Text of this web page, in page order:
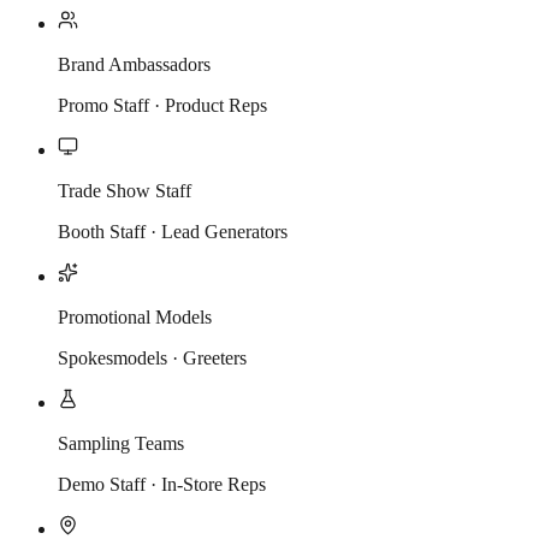
Brand Ambassadors
Promo Staff · Product Reps
Trade Show Staff
Booth Staff · Lead Generators
Promotional Models
Spokesmodels · Greeters
Sampling Teams
Demo Staff · In-Store Reps